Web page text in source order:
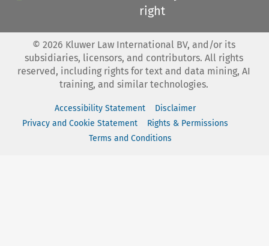
right
© 2026 Kluwer Law International BV, and/or its
subsidiaries, licensors, and contributors. All rights
reserved, including rights for text and data mining, AI
training, and similar technologies.
Accessibility Statement
Disclaimer
Privacy and Cookie Statement
Rights & Permissions
Terms and Conditions